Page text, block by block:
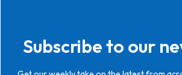
Subscribe to our